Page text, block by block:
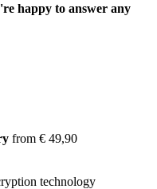
happy to answer any
from € 49,90
technology